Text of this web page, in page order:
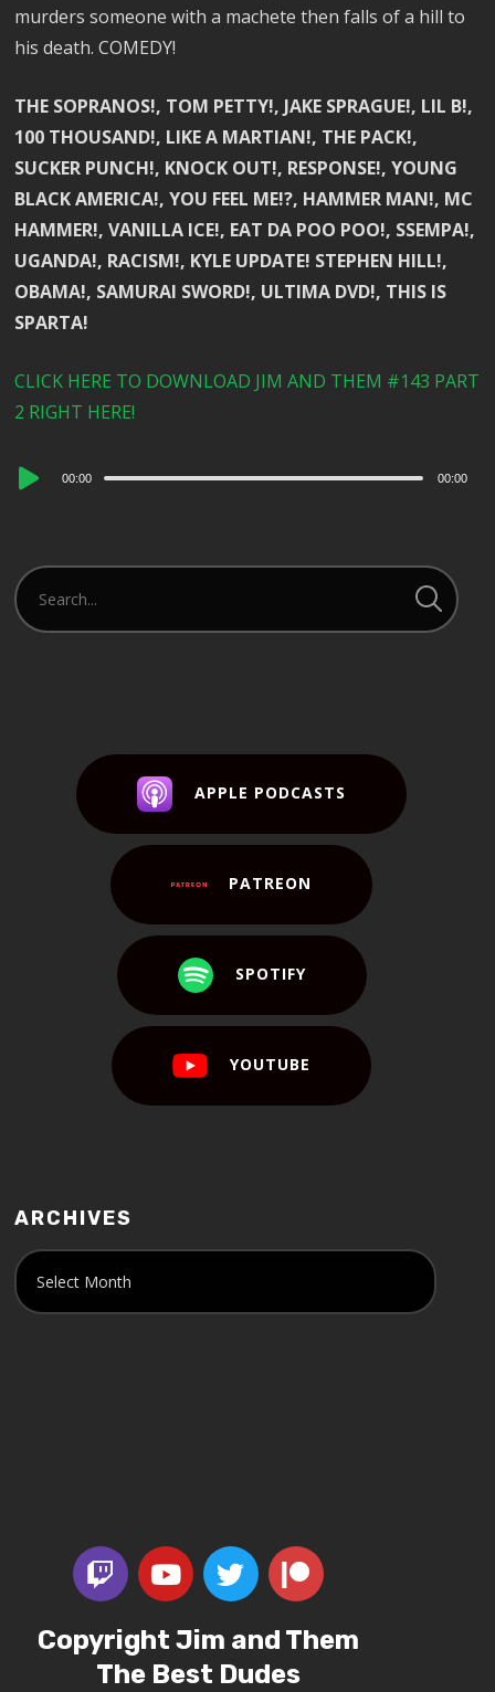
murders someone with a machete then falls of a hill to
his death. COMEDY!
THE SOPRANOS!, TOM PETTY!, JAKE SPRAGUE!, LIL B!,
100 THOUSAND!, LIKE A MARTIAN!, THE PACK!,
SUCKER PUNCH!, KNOCK OUT!, RESPONSE!, YOUNG
BLACK AMERICA!, YOU FEEL ME!?, HAMMER MAN!, MC
HAMMER!, VANILLA ICE!, EAT DA POO POO!, SSEMPA!,
UGANDA!, RACISM!, KYLE UPDATE! STEPHEN HILL!,
OBAMA!, SAMURAI SWORD!, ULTIMA DVD!, THIS IS
SPARTA!
CLICK HERE TO DOWNLOAD JIM AND THEM #143 PART
2 RIGHT HERE!
Audio
00:00 00:00
APPLE PODCASTS
PATREON
SPOTIFY
YOUTUBE
ARCHIVES
Copyright Jim and Them
The Best Dudes